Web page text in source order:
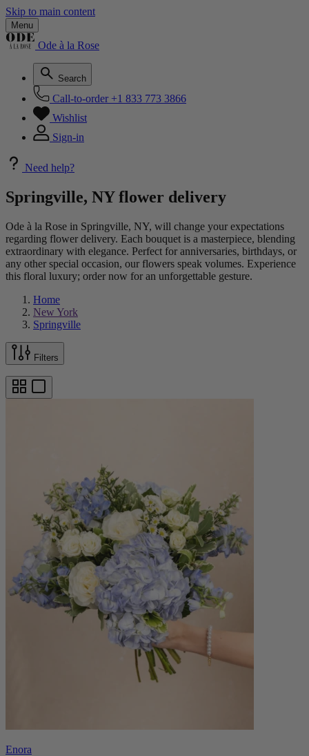
Skip to main content
Menu
Ode à la Rose
Search
Call-to-order +1 833 773 3866
Wishlist
Sign-in
Need help?
Springville, NY flower delivery
Ode à la Rose in Springville, NY, will change your expectations
regarding flower delivery. Each bouquet is a masterpiece, blending
extraordinary with elegance. Perfect for anniversaries, birthdays, or
any other special occasion, our flowers speak volumes. Experience
this floral luxury; order now for an unforgettable gesture.
Home
New York
Springville
Filters
Enora